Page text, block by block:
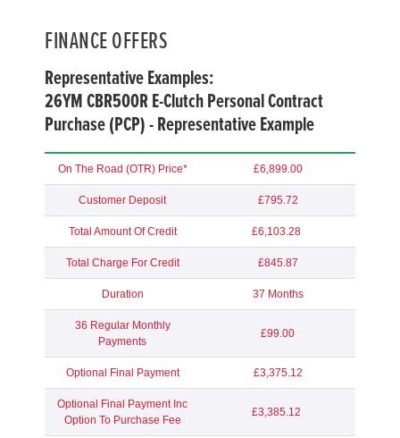
FINANCE OFFERS
Representative Examples:
26YM CBR500R E-Clutch Personal Contract
Purchase (PCP) - Representative Example
On The Road (OTR) Price* £6,899.00
Customer Deposit £795.72
Total Amount Of Credit £6,103.28
Total Charge For Credit £845.87
Duration 37 Months
36 Regular Monthly
Payments
£99.00
Optional Final Payment £3,375.12
Optional Final Payment Inc
Option To Purchase Fee
£3,385.12